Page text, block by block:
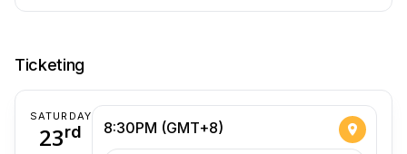
Ticketing
SATURDAY
23rd 8:30PM (GMT+8)